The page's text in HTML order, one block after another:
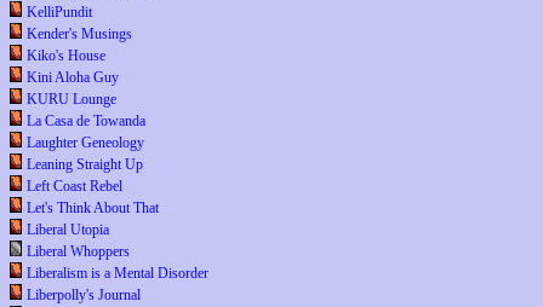
KelliPundit
Kender's Musings
Kiko's House
Kini Aloha Guy
KURU Lounge
La Casa de Towanda
Laughter Geneology
Leaning Straight Up
Left Coast Rebel
Let's Think About That
Liberal Utopia
Liberal Whoppers
Liberalism is a Mental Disorder
Liberpolly's Journal